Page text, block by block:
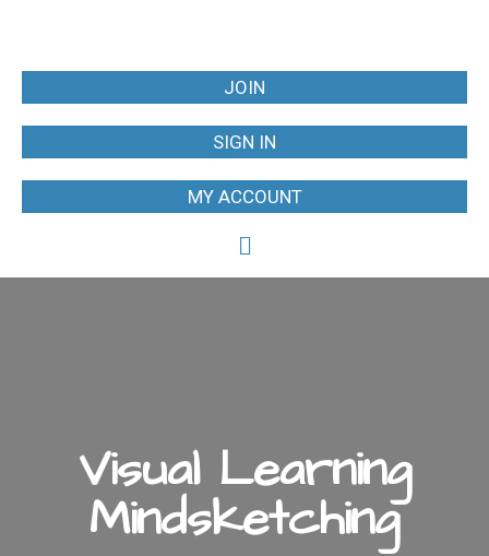
JOIN
SIGN IN
MY ACCOUNT
Visual Learning
Mindsketching